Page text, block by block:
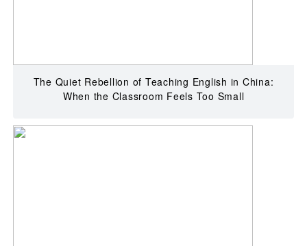
The Quiet Rebellion of Teaching English in China:
When the Classroom Feels Too Small